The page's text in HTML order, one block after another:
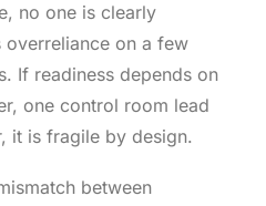
no one is clearly
overreliance on a few
If readiness depends on
one control room lead
it is fragile by design.
between